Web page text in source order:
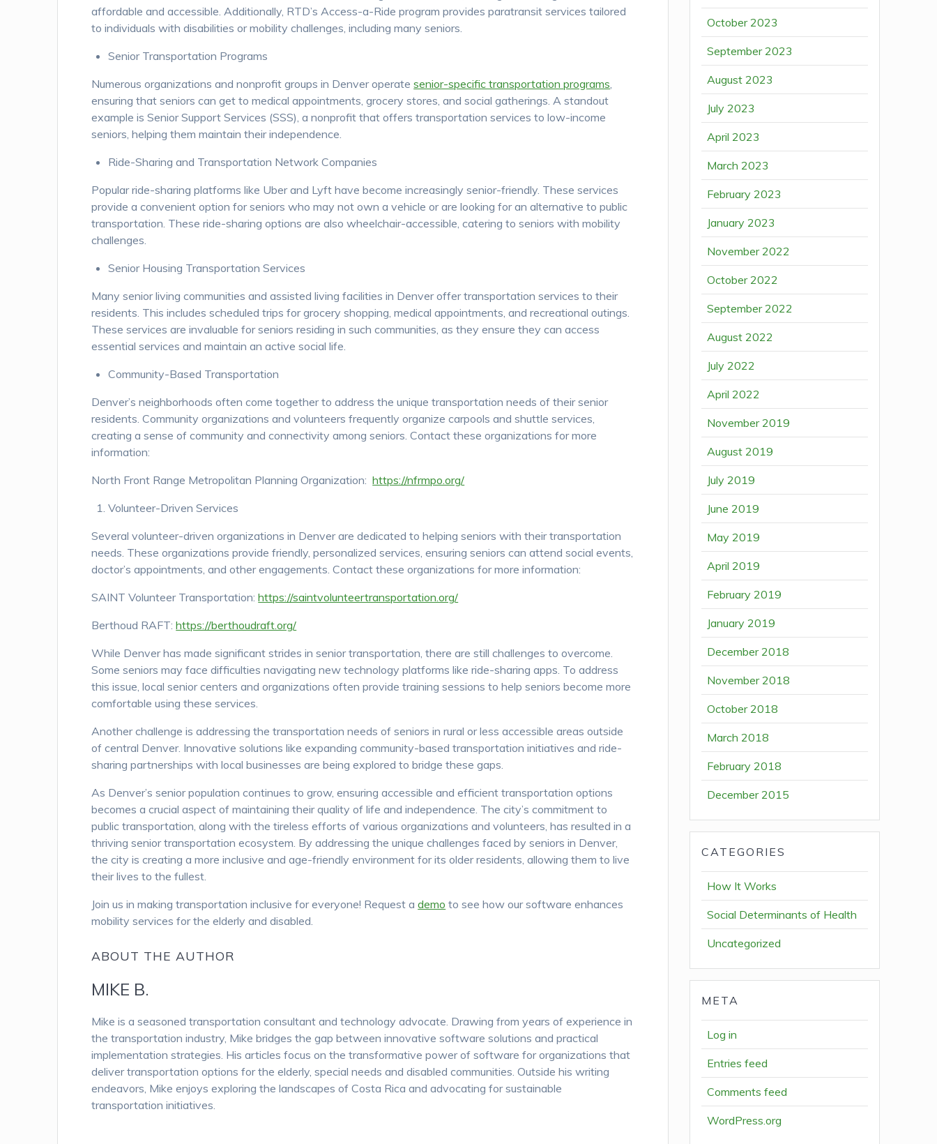
affordable and accessible. Additionally, RTD’s Access-a-Ride program provides paratransit services tailored
to individuals with disabilities or mobility challenges, including many seniors.
Senior Transportation Programs
Numerous organizations and nonprofit groups in Denver operatesenior-specific transportation programs,
ensuring that seniors can get to medical appointments, grocery stores, and social gatherings. A standout
example is Senior Support Services (SSS), a nonprofit that offers transportation services to low-income
seniors, helping them maintain their independence.
Ride-Sharing and Transportation Network Companies
Popular ride-sharing platforms like Uber and Lyft have become increasingly senior-friendly. These services
provide a convenient option for seniors who may not own a vehicle or are looking for an alternative to public
transportation. These ride-sharing options are also wheelchair-accessible, catering to seniors with mobility
challenges.
Senior Housing Transportation Services
Many senior living communities and assisted living facilities in Denver offer transportation services to their
residents. This includes scheduled trips for grocery shopping, medical appointments, and recreational outings.
These services are invaluable for seniors residing in such communities, as they ensure they can access
essential services and maintain an active social life.
Community-Based Transportation
Denver’s neighborhoods often come together to address the unique transportation needs of their senior
residents. Community organizations and volunteers frequently organize carpools and shuttle services,
creating a sense of community and connectivity among seniors. Contact these organizations for more
information:
North Front Range Metropolitan Planning Organization:https://nfrmpo.org/
Volunteer-Driven Services
Several volunteer-driven organizations in Denver are dedicated to helping seniors with their transportation
needs. These organizations provide friendly, personalized services, ensuring seniors can attend social events,
doctor’s appointments, and other engagements. Contact these organizations for more information:
SAINT Volunteer Transportation:https://saintvolunteertransportation.org/
Berthoud RAFT:https://berthoudraft.org/
While Denver has made significant strides in senior transportation, there are still challenges to overcome.
Some seniors may face difficulties navigating new technology platforms like ride-sharing apps. To address
this issue, local senior centers and organizations often provide training sessions to help seniors become more
comfortable using these services.
Another challenge is addressing the transportation needs of seniors in rural or less accessible areas outside
of central Denver. Innovative solutions like expanding community-based transportation initiatives and ride-
sharing partnerships with local businesses are being explored to bridge these gaps.
As Denver’s senior population continues to grow, ensuring accessible and efficient transportation options
becomes a crucial aspect of maintaining their quality of life and independence. The city’s commitment to
public transportation, along with the tireless efforts of various organizations and volunteers, has resulted in a
thriving senior transportation ecosystem. By addressing the unique challenges faced by seniors in Denver,
the city is creating a more inclusive and age-friendly environment for its older residents, allowing them to live
their lives to the fullest.
Join us in making transportation inclusive for everyone! Request ademo to see how our software enhances
mobility services for the elderly and disabled.
ABOUT THE AUTHOR
MIKE B.
Mike is a seasoned transportation consultant and technology advocate. Drawing from years of experience in
the transportation industry, Mike bridges the gap between innovative software solutions and practical
implementation strategies. His articles focus on the transformative power of software for organizations that
deliver transportation options for the elderly, special needs and disabled communities. Outside his writing
endeavors, Mike enjoys exploring the landscapes of Costa Rica and advocating for sustainable
transportation initiatives.
October 2023
September 2023
August 2023
July 2023
April 2023
March 2023
February 2023
January 2023
November 2022
October 2022
September 2022
August 2022
July 2022
April 2022
November 2019
August 2019
July 2019
June 2019
May 2019
April 2019
February 2019
January 2019
December 2018
November 2018
October 2018
March 2018
February 2018
December 2015
CATEGORIES
How It Works
Social Determinants of Health
Uncategorized
META
Log in
Entries feed
Comments feed
WordPress.org